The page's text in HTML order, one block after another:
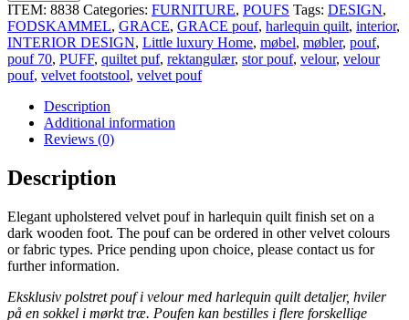
ITEM: 8838 Categories: FURNITURE, POUFS Tags: DESIGN,
FODSKAMMEL, GRACE, GRACE pouf, harlequin quilt, interior,
INTERIOR DESIGN, Little luxury Home, møbel, møbler, pouf,
pouf 70, PUFF, quiltet puf, rektangulær, stor pouf, velour, velour
pouf, velvet footstool, velvet pouf
Description
Additional information
Reviews (0)
Description
Elegant upholstered velvet pouf in harlequin quilt finish set on a
dark wooden foot. The pouf can be ordered in other velvet colours
or fabric types. Price pending upon choice, please contact us for
further information.
Eksklusiv polstret pouf i velour med harlequin quilt detaljer, hviler
på en sokkel i mørkt træ. Poufen kan bestilles i flere forskellige